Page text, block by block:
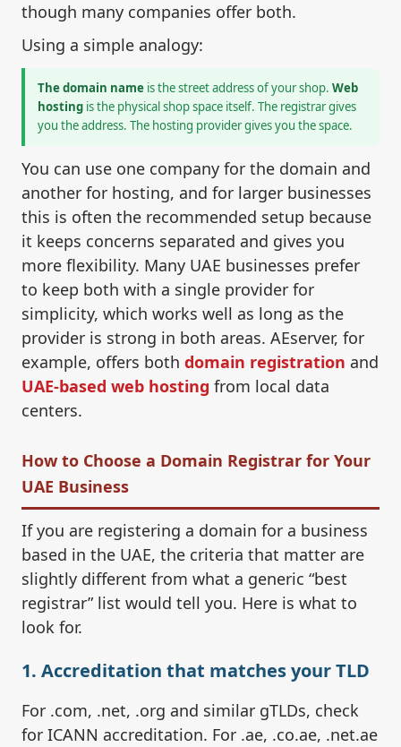
though many companies offer both.
Using a simple analogy:
The domain name is the street address of your shop. Web
hosting is the physical shop space itself. The registrar gives
you the address. The hosting provider gives you the space.
You can use one company for the domain and
another for hosting, and for larger businesses
this is often the recommended setup because
it keeps concerns separated and gives you
more flexibility. Many UAE businesses prefer
to keep both with a single provider for
simplicity, which works well as long as the
provider is strong in both areas. AEserver, for
example, offers both domain registration and
UAE-based web hosting from local data
centers.
How to Choose a Domain Registrar for Your
UAE Business
If you are registering a domain for a business
based in the UAE, the criteria that matter are
slightly different from what a generic “best
registrar” list would tell you. Here is what to
look for.
1. Accreditation that matches your TLD
For .com, .net, .org and similar gTLDs, check
for ICANN accreditation. For .ae, .co.ae, .net.ae